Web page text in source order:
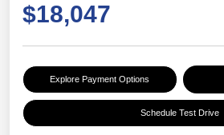
$18,047
Explore Payment Options
Schedule Test Drive